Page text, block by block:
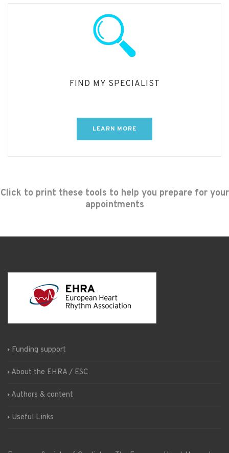
FIND MY SPECIALIST
LEARN MORE
Click to print these tools to help you prepare for your
appointments
Funding support
About the EHRA / ESC
Authors & content
Useful Links